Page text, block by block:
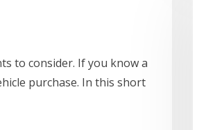
to consider. If you know a
purchase. In this short